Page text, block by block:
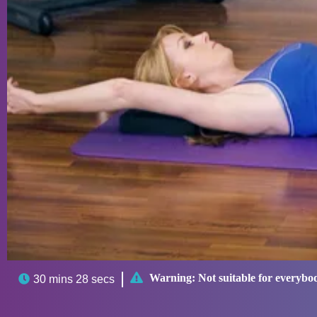
 30 mins 28 secs  Warning: Not suitable for